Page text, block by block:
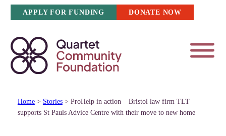
content
APPLY FOR FUNDING DONATE NOW
Home> Stories> ProHelp in action – Bristol law firm TLT
supports St Pauls Advice Centre with their move to new home